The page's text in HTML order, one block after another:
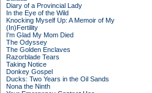
Diary of a Provincial Lady
In the Eye of the Wild
Knocking Myself Up: A Memoir of My
(In)Fertility
I'm Glad My Mom Died
The Odyssey
The Golden Enclaves
Razorblade Tears
Taking Notice
Donkey Gospel
Ducks: Two Years in the Oil Sands
Nona the Ninth